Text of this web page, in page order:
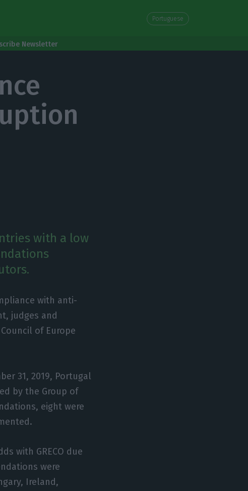
Portuguese
Newsletter
with a low
with anti-
judges and
of Europe
31, 2019, Portugal
by the Group of
eight were
with GRECO due
were
Ireland,